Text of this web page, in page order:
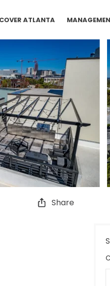
ATLANTA
Share